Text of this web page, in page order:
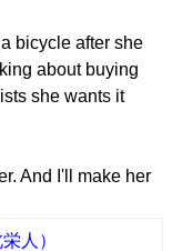
bicycle after she
about buying
she wants it
And I'll make her
人）